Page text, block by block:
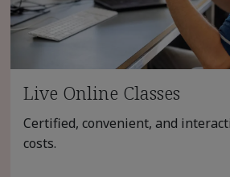
Live Online Classes
Certified, convenient, and
costs.